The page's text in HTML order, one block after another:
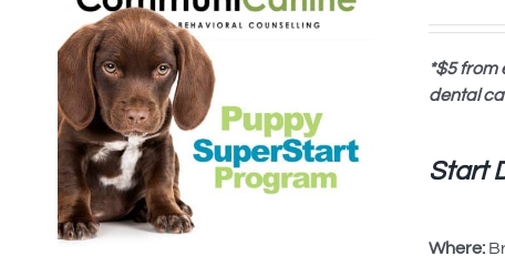
*$5 from
dental
Start
Where: